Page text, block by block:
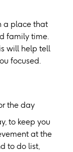
a place that
family time.
will help tell
focused.
the day
to keep you
at the
to do list,